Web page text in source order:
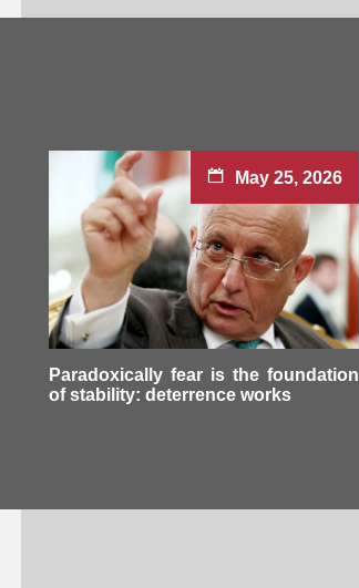
May 25, 2026
Paradoxically fear is the foundation
of stability: deterrence works